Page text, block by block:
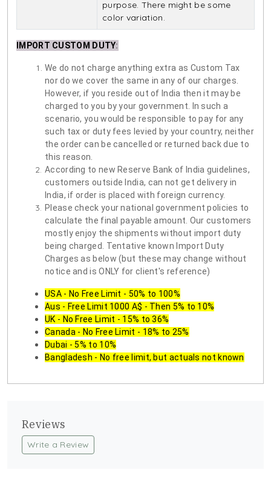
purpose. There might be some
color variation.
IMPORT CUSTOM DUTY:
We do not charge anything extra as Custom Tax
nor do we cover the same in any of our charges.
However, if you reside out of India then it may be
charged to you by your government. In such a
scenario, you would be responsible to pay for any
such tax or duty fees levied by your country, neither
the order can be cancelled or returned back due to
this reason.
According to new Reserve Bank of India guidelines,
customers outside India, can not get delivery in
India, if order is placed with foreign currency.
Please check your national government policies to
calculate the final payable amount. Our customers
mostly enjoy the shipments without import duty
being charged. Tentative known Import Duty
Charges as below (but these may change without
notice and is ONLY for client's reference)
USA - No Free Limit - 50% to 100%
Aus - Free Limit 1000 A$ - Then 5% to 10%
UK - No Free Limit - 15% to 36%
Canada - No Free Limit - 18% to 25%
Dubai - 5% to 10%
Bangladesh - No free limit, but actuals not known
Reviews
Write a Review